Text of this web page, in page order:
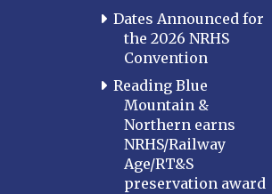
Dates Announced for
the 2026 NRHS
Convention
Reading Blue
Mountain &
Northern earns
NRHS/Railway
Age/RT&S
preservation award